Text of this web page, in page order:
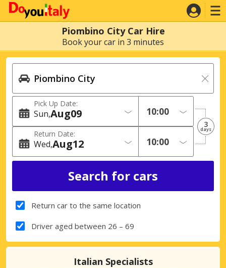
Piombino City Car Hire
Book your car in 3 minutes
Pick Up Date:
Sun 09
Aug
Return Date:
Wed 12
Aug
3
days
Return car to the same location
Driver aged between 26 – 69
Italian Specialists